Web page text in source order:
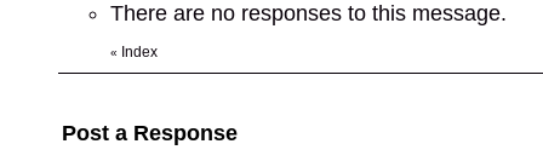
There are no responses to this message.
« Index
Post a Response